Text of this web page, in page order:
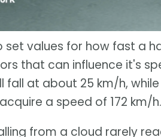
set values for how fast a
that can influence it's
fall at about 25 km/h,
a speed of 172 km/h.
from a cloud rarely